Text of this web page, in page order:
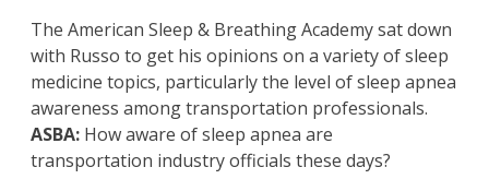
The American Sleep & Breathing Academy sat down
with Russo to get his opinions on a variety of sleep
medicine topics, particularly the level of sleep apnea
awareness among transportation professionals.
ASBA: How aware of sleep apnea are
transportation industry officials these days?